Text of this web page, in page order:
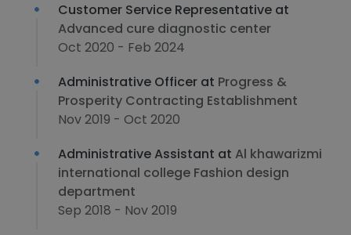
Customer Service Representative at
Advanced cure diagnostic center
Oct 2020 - Feb 2024
Administrative Officer at Progress &
Prosperity Contracting Establishment
Nov 2019 - Oct 2020
Administrative Assistant at Al khawarizmi
international college Fashion design
department
Sep 2018 - Nov 2019